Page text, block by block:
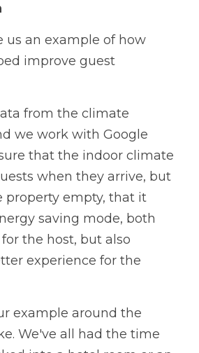
us an example of how
improve guest
from the climate
we work with Google
that the indoor climate
when they arrive, but
property empty, that it
saving mode, both
the host, but also
experience for the
example around the
We've all had the time